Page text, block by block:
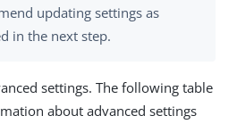
updating settings as
in the next step.
settings. The following table
about advanced settings